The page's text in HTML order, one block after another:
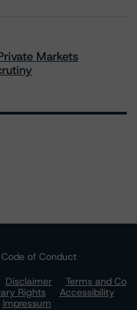
Markets
Code of Conduct
Disclaimer
Terms and Co
Rights
Accessibility
Impressum